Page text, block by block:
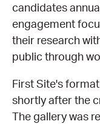
GALLERY
SUPPLIERS
candidates
engagement
their research
public through
First Site's
shortly after the
The gallery was